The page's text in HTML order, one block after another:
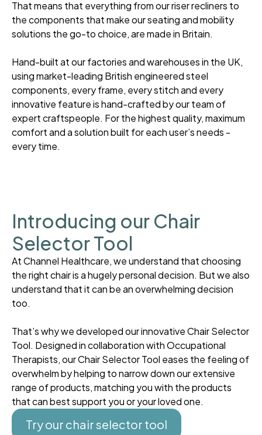
That means that everything from our riser recliners to
the components that make our seating and mobility
solutions the go-to choice, are made in Britain.
Hand-built at our factories and warehouses in the UK,
using market-leading British engineered steel
components, every frame, every stitch and every
innovative feature is hand-crafted by our team of
expert craftspeople. For the highest quality, maximum
comfort and a solution built for each user’s needs -
every time.
Introducing our Chair
Selector Tool
At Channel Healthcare, we understand that choosing
the right chair is a hugely personal decision. But we also
understand that it can be an overwhelming decision
too.
That’s why we developed our innovative Chair Selector
Tool. Designed in collaboration with Occupational
Therapists, our Chair Selector Tool eases the feeling of
overwhelm by helping to narrow down our extensive
range of products, matching you with the products
that can best support you or your loved one.
Try our chair selector tool